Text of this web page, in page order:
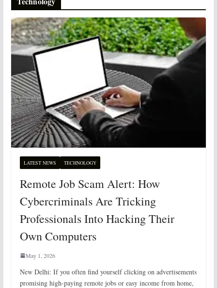
LATEST NEWS TECHNOLOGY
Remote Job Scam Alert: How
Cybercriminals Are Tricking
Professionals Into Hacking Their
Own Computers
May 1, 2026
New Delhi: If you often find yourself clicking on advertisements
promising high-paying remote jobs or easy income from home,